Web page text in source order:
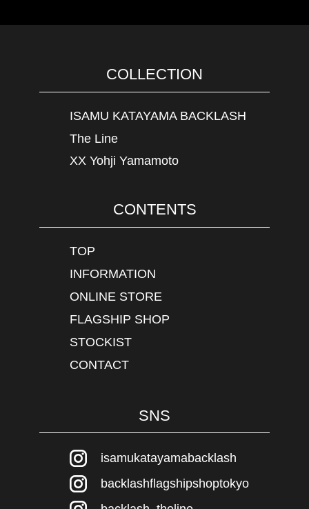
COLLECTION
ISAMU KATAYAMA BACKLASH
The Line
XX Yohji Yamamoto
CONTENTS
TOP
INFORMATION
ONLINE STORE
FLAGSHIP SHOP
STOCKIST
CONTACT
SNS
isamukatayamabacklash
backlashflagshipshoptokyo